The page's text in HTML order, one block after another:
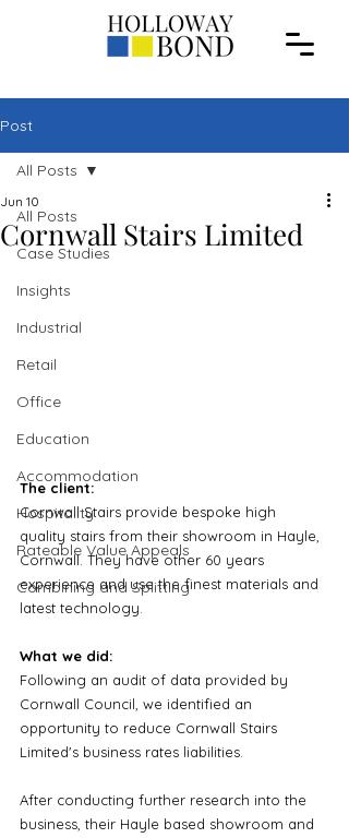
Post
All Posts
Case Studies
Insights
Industrial
Retail
Office
Education
Accommodation
Hospitality
Rateable Value Appeals
Combining and Splitting
All Posts
Cornwall Stairs Limited
Jun 10
The client:
Cornwall Stairs provide bespoke high
quality stairs from their showroom in Hayle,
Cornwall. They have other 60 years
experience and use the finest materials and
latest technology.
What we did:
Following an audit of data provided by
Cornwall Council, we identified an
opportunity to reduce Cornwall Stairs
Limited's business rates liabilities.
After conducting further research into the
business, their Hayle based showroom and